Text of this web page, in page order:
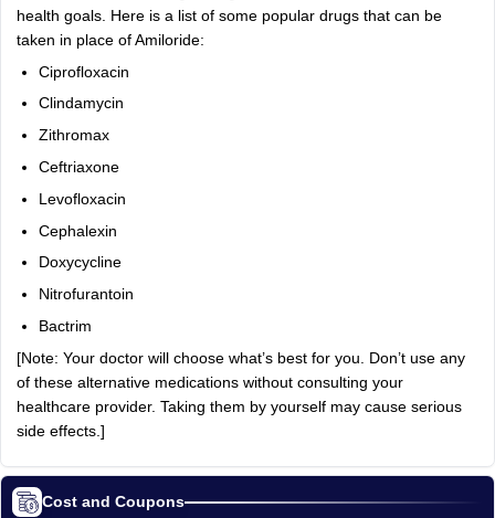
health goals. Here is a list of some popular drugs that can be
taken in place of Amiloride:
Ciprofloxacin
Clindamycin
Zithromax
Ceftriaxone
Levofloxacin
Cephalexin
Doxycycline
Nitrofurantoin
Bactrim
[Note: Your doctor will choose what’s best for you. Don’t use any
of these alternative medications without consulting your
healthcare provider. Taking them by yourself may cause serious
side effects.]
Cost and Coupons